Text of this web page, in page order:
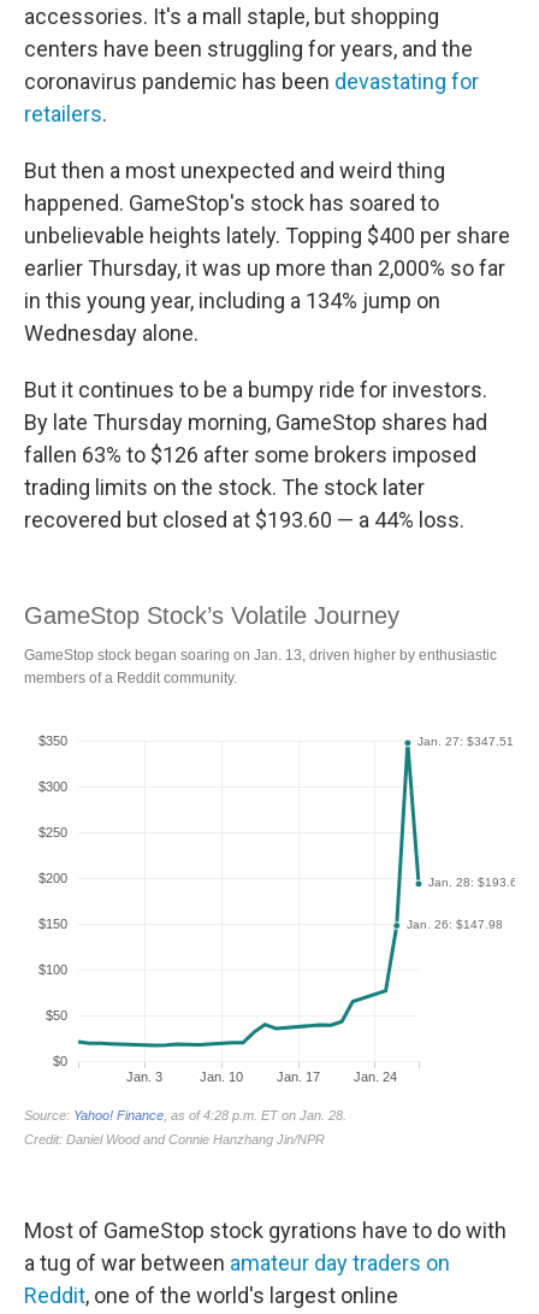
accessories. It's a mall staple, but shopping
centers have been struggling for years, and the
coronavirus pandemic has been devastating for
retailers.
But then a most unexpected and weird thing
happened. GameStop's stock has soared to
unbelievable heights lately. Topping $400 per share
earlier Thursday, it was up more than 2,000% so far
in this young year, including a 134% jump on
Wednesday alone.
But it continues to be a bumpy ride for investors.
By late Thursday morning, GameStop shares had
fallen 63% to $126 after some brokers imposed
trading limits on the stock. The stock later
recovered but closed at $193.60 — a 44% loss.
Most of GameStop stock gyrations have to do with
a tug of war between amateur day traders on
Reddit, one of the world's largest online